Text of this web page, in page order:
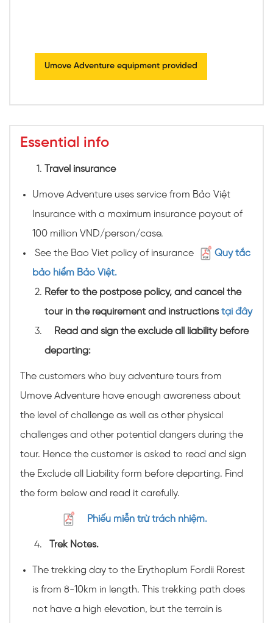
Umove Adventure equipment provided
Essential info
Travel insurance
Umove Adventure uses service from Bảo Việt
Insurance with a maximum insurance payout of
100 million VND/person/case.
See the Bao Viet policy of insurance
Quy tắc
bảo hiểm Bảo Việt.
Refer to the postpose policy, and cancel the
tour in the requirement and instructionstại đây
Read and sign the exclude all liability before
departing:
The customers who buy adventure tours from
Umove Adventure have enough awareness about
the level of challenge as well as other physical
challenges and other potential dangers during the
tour. Hence the customer is asked to read and sign
the Exclude all Liability form before departing. Find
the form below and read it carefully.
Phiếu miễn trừ trách nhiệm.
Trek Notes.
The trekking day to the Erythoplum Fordii Rorest
is from 8-10km in length. This trekking path does
not have a high elevation, but the terrain is